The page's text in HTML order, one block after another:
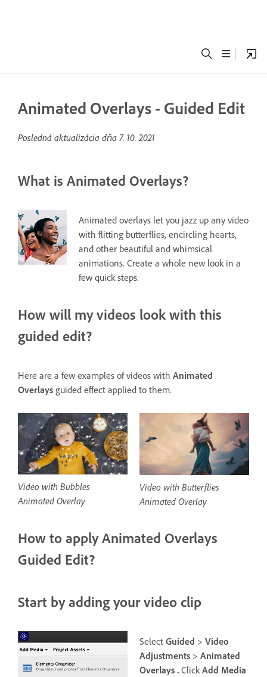
Animated Overlays - Guided Edit
Posledná aktualizácia dňa 7. 10. 2021
What is Animated Overlays?
Animated overlays let you jazz up any video
with flitting butterflies, encircling hearts,
and other beautiful and whimsical
animations. Create a whole new look in a
few quick steps.
How will my videos look with this
guided edit?
Here are a few examples of videos with Animated
Overlays guided effect applied to them.
Video with Bubbles
Animated Overlay
Video with Butterflies
Animated Overlay
How to apply Animated Overlays
Guided Edit?
Start by adding your video clip
Select Guided > Video
Adjustments > Animated
Overlays . ClickAdd Media